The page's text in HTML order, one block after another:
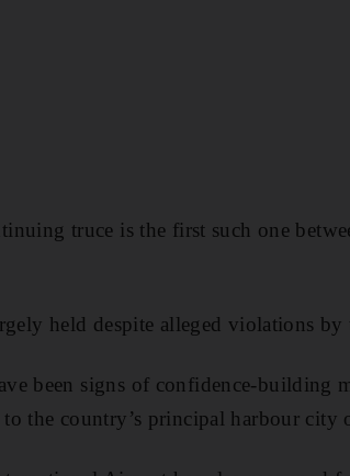
truce is the first such one
held despite alleged violations by
been signs of confidence-building
the country’s principal harbour